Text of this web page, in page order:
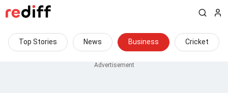
Top Stories News Business Cricket